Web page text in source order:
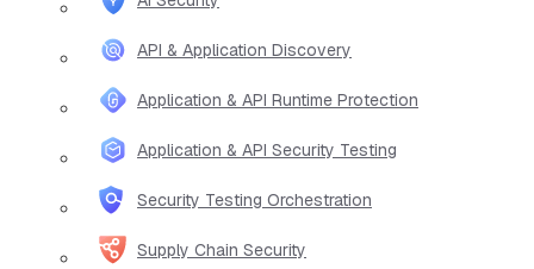
API & Application Discovery
Application & API Runtime Protection
Application & API Security Testing
Security Testing Orchestration
Supply Chain Security